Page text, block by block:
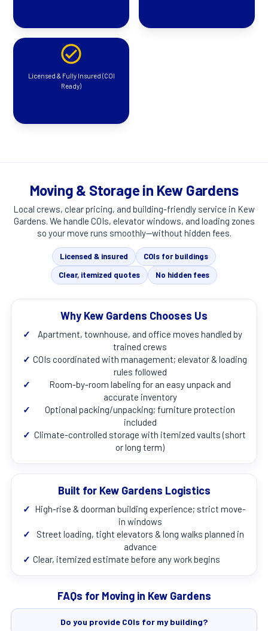
Licensed & Fully Insured (COI
Ready)
Moving & Storage in Kew Gardens
Local crews, clear pricing, and building-friendly service in Kew
Gardens. We handle COIs, elevator windows, and loading zones
so your move runs smoothly—without hidden fees.
Licensed & insured
COIs for buildings
Clear, itemized quotes
No hidden fees
Why Kew Gardens Chooses Us
✓
Apartment, townhouse, and office moves handled by
trained crews
✓ COIs coordinated with management; elevator & loading
rules followed
✓
Room-by-room labeling for an easy unpack and
accurate inventory
✓
Optional packing/unpacking; furniture protection
included
✓ Climate-controlled storage with itemized vaults (short
or long term)
Built for Kew Gardens Logistics
✓ High-rise & doorman building experience; strict move-
in windows
✓
Street loading, tight elevators & long walks planned in
advance
✓ Clear, itemized estimate before any work begins
FAQs for Moving in Kew Gardens
Do you provide COIs for my building?